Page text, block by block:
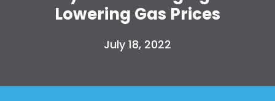
Lowering Gas Prices
July 18, 2022